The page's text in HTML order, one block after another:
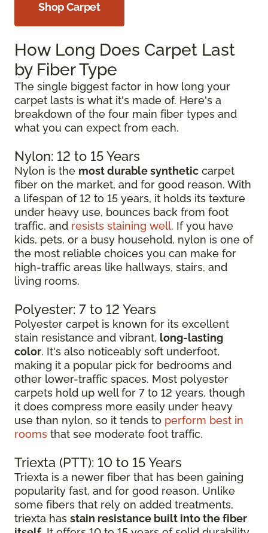
Shop Carpet
How Long Does Carpet Last
by Fiber Type
The single biggest factor in how long your
carpet lasts is what it's made of. Here's a
breakdown of the four main fiber types and
what you can expect from each.
Nylon: 12 to 15 Years
Nylon is the most durable synthetic carpet
fiber on the market, and for good reason. With
a lifespan of 12 to 15 years, it holds its texture
under heavy use, bounces back from foot
traffic, and resists staining well. If you have
kids, pets, or a busy household, nylon is one of
the most reliable choices you can make for
high-traffic areas like hallways, stairs, and
living rooms.
Polyester: 7 to 12 Years
Polyester carpet is known for its excellent
stain resistance and vibrant, long-lasting
color. It's also noticeably soft underfoot,
making it a popular pick for bedrooms and
other lower-traffic spaces. Most polyester
carpets hold up well for 7 to 12 years, though
it does compress more easily under heavy
use than nylon, so it tends to perform best in
rooms that see moderate foot traffic.
Triexta (PTT): 10 to 15 Years
Triexta is a newer fiber that has been gaining
popularity fast, and for good reason. Unlike
some fibers that rely on added treatments,
triexta has stain resistance built into the fiber